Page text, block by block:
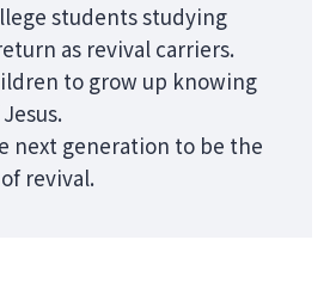
students studying
as revival carriers.
to grow up knowing
next generation to be the
revival.